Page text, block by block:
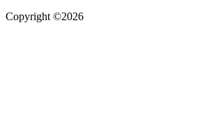
Copyright ©2026